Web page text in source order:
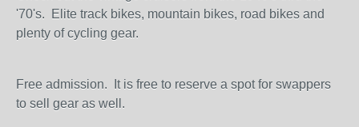
'70's. Elite track bikes, mountain bikes, road bikes and
plenty of cycling gear.
Free admission. It is free to reserve a spot for swappers
to sell gear as well.